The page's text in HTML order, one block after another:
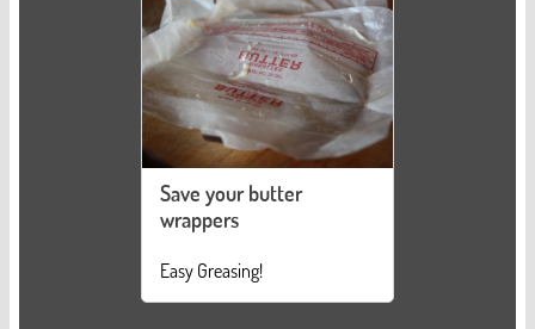
Save your butter
wrappers
Easy Greasing!